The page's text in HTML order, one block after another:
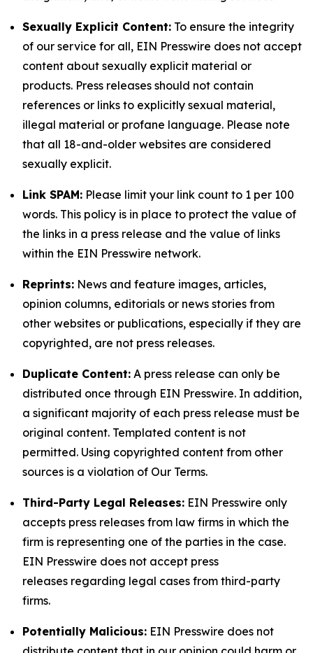
Sexually Explicit Content: To ensure the integrity
of our service for all, EIN Presswire does not accept
content about sexually explicit material or
products. Press releases should not contain
references or links to explicitly sexual material,
illegal material or profane language. Please note
that all 18-and-older websites are considered
sexually explicit.
Link SPAM: Please limit your link count to 1 per 100
words. This policy is in place to protect the value of
the links in a press release and the value of links
within the EIN Presswire network.
Reprints: News and feature images, articles,
opinion columns, editorials or news stories from
other websites or publications, especially if they are
copyrighted, are not press releases.
Duplicate Content: A press release can only be
distributed once through EIN Presswire. In addition,
a significant majority of each press release must be
original content. Templated content is not
permitted. Using copyrighted content from other
sources is a violation of Our Terms.
Third-Party Legal Releases: EIN Presswire only
accepts press releases from law firms in which the
firm is representing one of the parties in the case.
EIN Presswire does not accept press
releases regarding legal cases from third-party
firms.
Potentially Malicious: EIN Presswire does not